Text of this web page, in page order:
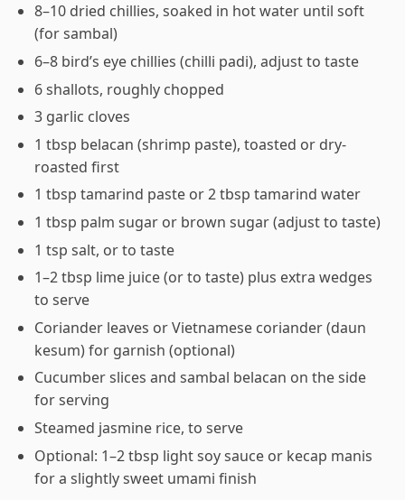
8–10 dried chillies, soaked in hot water until soft
(for sambal)
6–8 bird’s eye chillies (chilli padi), adjust to taste
6 shallots, roughly chopped
3 garlic cloves
1 tbsp belacan (shrimp paste), toasted or dry-
roasted first
1 tbsp tamarind paste or 2 tbsp tamarind water
1 tbsp palm sugar or brown sugar (adjust to taste)
1 tsp salt, or to taste
1–2 tbsp lime juice (or to taste) plus extra wedges
to serve
Coriander leaves or Vietnamese coriander (daun
kesum) for garnish (optional)
Cucumber slices and sambal belacan on the side
for serving
Steamed jasmine rice, to serve
Optional: 1–2 tbsp light soy sauce or kecap manis
for a slightly sweet umami finish